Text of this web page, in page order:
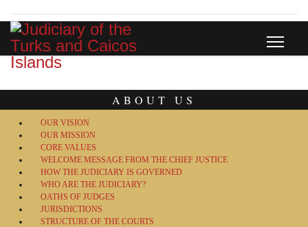
ABOUT US
OUR VISION
OUR MISSION
CORE VALUES
WELCOME MESSAGE FROM THE CHIEF JUSTICE
HOW THE JUDICIARY IS GOVERNED
WHO ARE THE JUDICIARY?
OATHS OF JUDGES
JURISDICTIONS
STRUCTURE OF THE COURTS